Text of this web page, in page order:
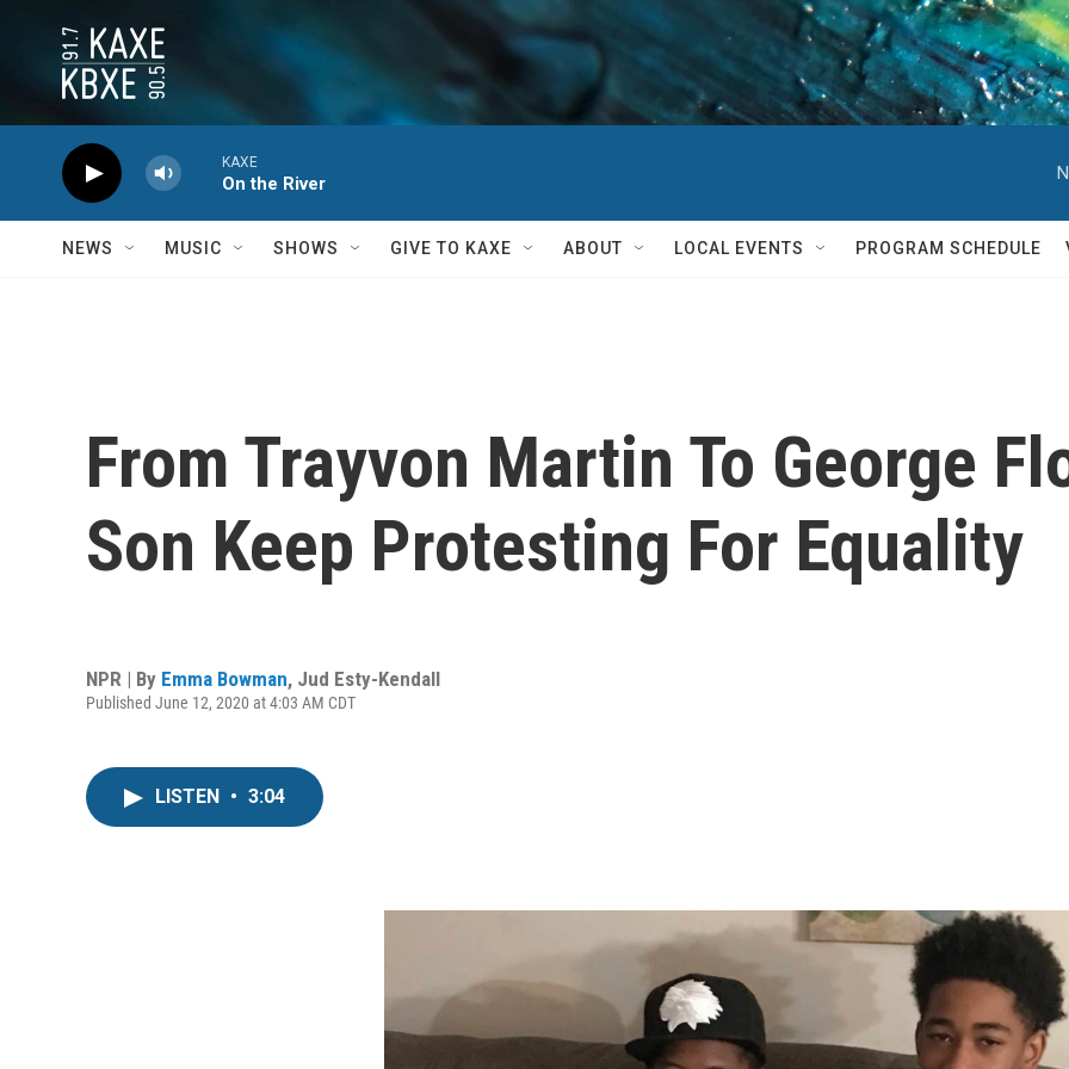
KAXE
On the River
NEWS MUSIC SHOWS GIVE TO KAXE ABOUT LOCAL EVENTS PROGRAM SCHEDULE
From Trayvon Martin To George
Son Keep Protesting For Equality
NPR | By Emma Bowman, Jud Esty-Kendall
Published June 12, 2020 at 4:03 AM CDT
LISTEN • 3:04